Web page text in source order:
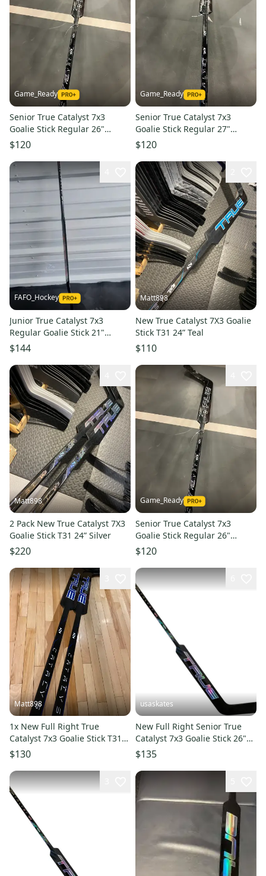
Game_Ready
Senior True Catalyst 7x3
Goalie Stick Regular 26"
Paddle (New)
$120
Game_Ready
Senior True Catalyst 7x3
Goalie Stick Regular 27"
Paddle (New)
$120
FAFO_Hockey
Junior True Catalyst 7x3
Regular Goalie Stick 21"
Paddle (New)
$144
Matt898
New True Catalyst 7X3 Goalie
Stick T31 24” Teal
$110
Matt898
2 Pack New True Catalyst 7X3
Goalie Stick T31 24” Silver
$220
Game_Ready
Senior True Catalyst 7x3
Goalie Stick Regular 26"
Paddle (New)
$120
Matt898
1x New Full Right True
Catalyst 7x3 Goalie Stick T31
26” Blue
$130
usaskates
New Full Right Senior True
Catalyst 7x3 Goalie Stick 26"
Paddle T31
$135